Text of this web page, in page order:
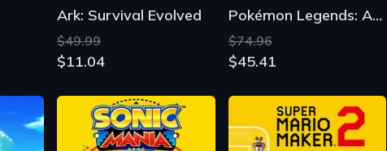
Ark: Survival Evolved
$49.99
$11.04
Pokémon Legends: Arceus
$74.96
$45.41